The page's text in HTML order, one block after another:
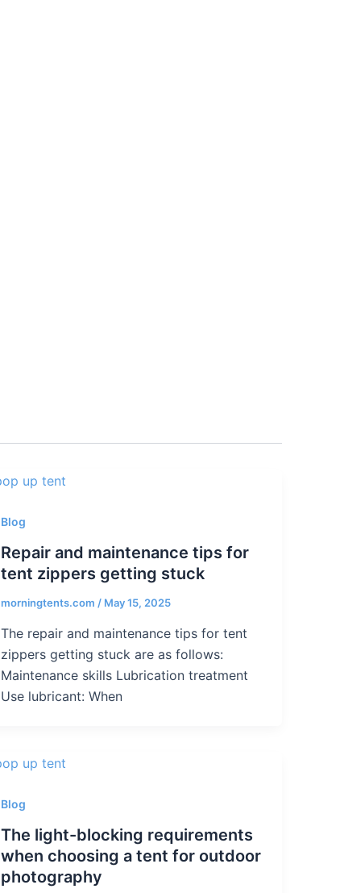
Blog
Repair and maintenance tips for
tent zippers getting stuck
morningtents.com / May 15, 2025
The repair and maintenance tips for tent
zippers getting stuck are as follows:
Maintenance skills Lubrication treatment
Use lubricant: When
Blog
The light-blocking requirements
when choosing a tent for outdoor
photography